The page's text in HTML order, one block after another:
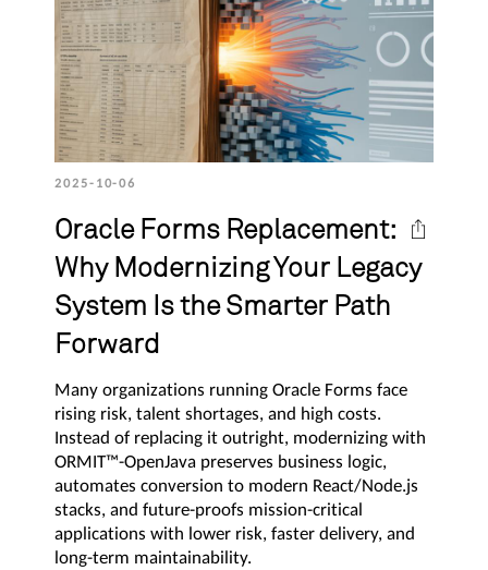
2025-10-06
Oracle Forms Replacement:
Why Modernizing Your Legacy
System Is the Smarter Path
Forward
Many organizations running Oracle Forms face
rising risk, talent shortages, and high costs.
Instead of replacing it outright, modernizing with
ORMIT™-OpenJava preserves business logic,
automates conversion to modern React/Node.js
stacks, and future-proofs mission-critical
applications with lower risk, faster delivery, and
long-term maintainability.